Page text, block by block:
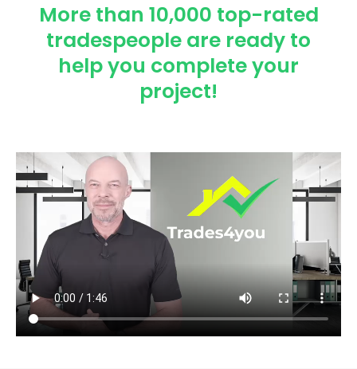
More than 10,000 top-rated
tradespeople are ready to
help you complete your
project!